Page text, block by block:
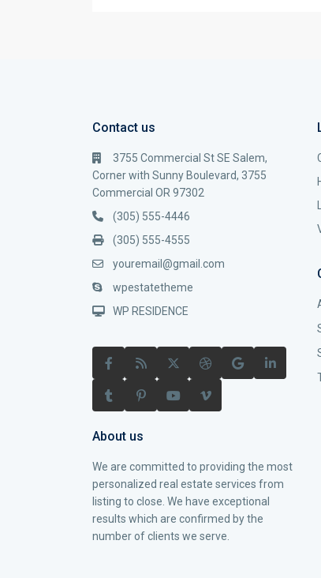
Contact us
3755 Commercial St SE Salem,
Corner with Sunny Boulevard, 3755
Commercial OR 97302
(305) 555-4446
(305) 555-4555
youremail@gmail.com
wpestatetheme
WP RESIDENCE
About us
We are committed to providing the most
personalized real estate services from
listing to close. We have exceptional
results which are confirmed by the
number of clients we serve.